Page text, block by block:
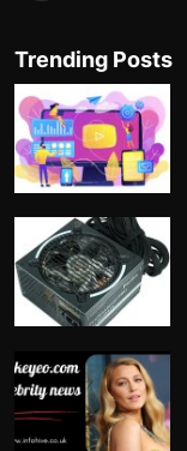
Trending Posts